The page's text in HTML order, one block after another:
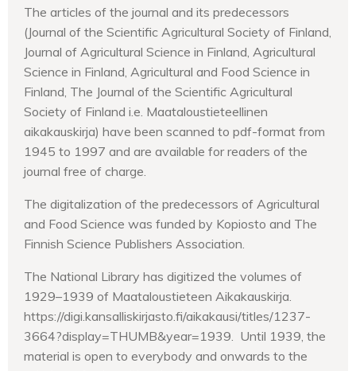
The articles of the journal and its predecessors
(Journal of the Scientific Agricultural Society of Finland,
Journal of Agricultural Science in Finland, Agricultural
Science in Finland, Agricultural and Food Science in
Finland, The Journal of the Scientific Agricultural
Society of Finland i.e. Maataloustieteellinen
aikakauskirja) have been scanned to pdf-format from
1945 to 1997 and are available for readers of the
journal free of charge.
The digitalization of the predecessors of Agricultural
and Food Science was funded by Kopiosto and The
Finnish Science Publishers Association.
The National Library has digitized the volumes of
1929–1939 of Maataloustieteen Aikakauskirja.
https://digi.kansalliskirjasto.fi/aikakausi/titles/1237-
3664?display=THUMB&year=1939. Until 1939, the
material is open to everybody and onwards to the